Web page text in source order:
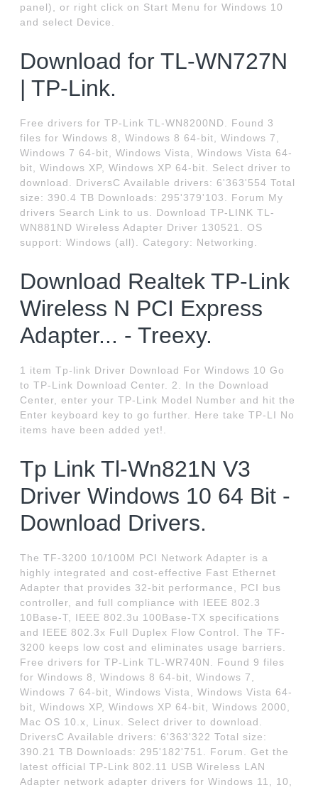
panel), or right click on Start Menu for Windows 10
and select Device.
Download for TL-WN727N
| TP-Link.
Free drivers for TP-Link TL-WN8200ND. Found 3
files for Windows 8, Windows 8 64-bit, Windows 7,
Windows 7 64-bit, Windows Vista, Windows Vista 64-
bit, Windows XP, Windows XP 64-bit. Select driver to
download. DriversC Available drivers: 6'363'554 Total
size: 390.4 TB Downloads: 295'379'103. Forum My
drivers Search Link to us. Download TP-LINK TL-
WN881ND Wireless Adapter Driver 130521. OS
support: Windows (all). Category: Networking.
Download Realtek TP-Link
Wireless N PCI Express
Adapter... - Treexy.
1 item Tp-link Driver Download For Windows 10 Go
to TP-Link Download Center. 2. In the Download
Center, enter your TP-Link Model Number and hit the
Enter keyboard key to go further. Here take TP-LI No
items have been added yet!.
Tp Link Tl-Wn821N V3
Driver Windows 10 64 Bit -
Download Drivers.
The TF-3200 10/100M PCI Network Adapter is a
highly integrated and cost-effective Fast Ethernet
Adapter that provides 32-bit performance, PCI bus
controller, and full compliance with IEEE 802.3
10Base-T, IEEE 802.3u 100Base-TX specifications
and IEEE 802.3x Full Duplex Flow Control. The TF-
3200 keeps low cost and eliminates usage barriers.
Free drivers for TP-Link TL-WR740N. Found 9 files
for Windows 8, Windows 8 64-bit, Windows 7,
Windows 7 64-bit, Windows Vista, Windows Vista 64-
bit, Windows XP, Windows XP 64-bit, Windows 2000,
Mac OS 10.x, Linux. Select driver to download.
DriversC Available drivers: 6'363'322 Total size:
390.21 TB Downloads: 295'182'751. Forum. Get the
latest official TP-Link 802.11 USB Wireless LAN
Adapter network adapter drivers for Windows 11, 10,